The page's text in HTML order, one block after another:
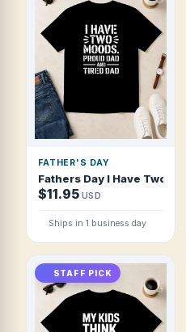
FATHER'S DAY
Fathers Day I Have Two
$11.95 USD
Ships in 1 business day
STAFF PICK